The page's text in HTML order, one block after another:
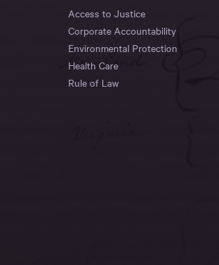
Access to Justice
Corporate Accountability
Environmental Protection
Health Care
Rule of Law